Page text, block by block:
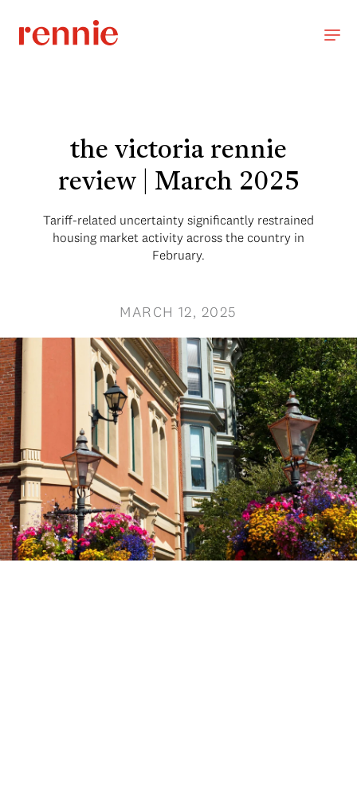
the victoria rennie
review | March 2025
Tariff-related uncertainty significantly restrained
housing market activity across the country in
February.
MARCH 12, 2025